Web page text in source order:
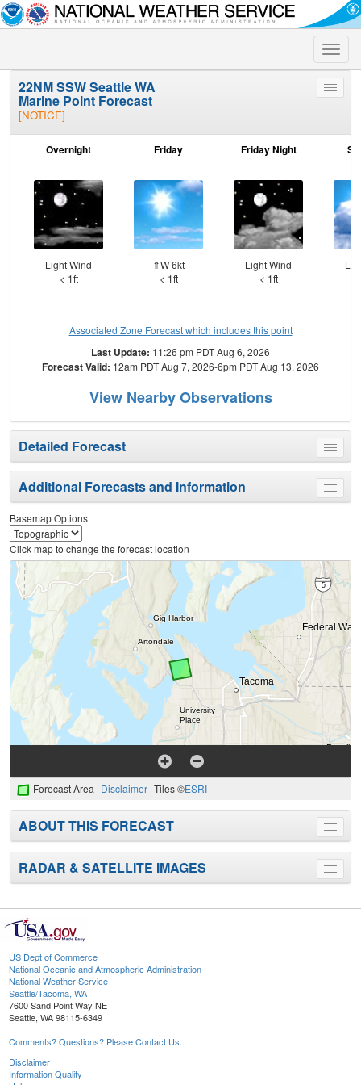
Toggle
Toggle
22NM SSW Seattle WA
Marine Point Forecast
[NOTICE]
Overnight
Light Wind
< 1ft
Friday
⇑W 6kt
< 1ft
Friday Night
Light Wind
< 1ft
Associated Zone Forecast which includes this point
Last Update: 11:26 pm PDT Aug 6, 2026
Forecast Valid: 12am PDT Aug 7, 2026-6pm PDT Aug 13, 2026
View Nearby Observations
Toggle
menu
Detailed Forecast
Toggle
menu
Additional Forecasts and Information
Basemap Options
Click map to change the forecast location
Forecast Area Disclaimer Tiles ©ESRI
Toggle
menu
ABOUT THIS FORECAST
Toggle
menu
RADAR & SATELLITE IMAGES
US Dept of Commerce
National Oceanic and Atmospheric Administration
National Weather Service
Seattle/Tacoma, WA
7600 Sand Point Way NE
Seattle, WA 98115-6349
Comments? Questions? Please Contact Us.
Disclaimer
Information Quality